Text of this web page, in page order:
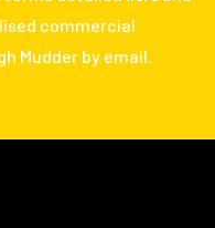
commercial
Mudder by email.